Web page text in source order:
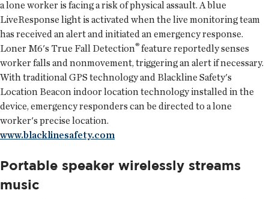
a lone worker is facing a risk of physical assault. A blue
LiveResponse light is activated when the live monitoring team
has received an alert and initiated an emergency response.
Loner M6's True Fall Detection® feature reportedly senses
worker falls and nonmovement, triggering an alert if necessary.
With traditional GPS technology and Blackline Safety's
Location Beacon indoor location technology installed in the
device, emergency responders can be directed to a lone
worker's precise location.
www.blacklinesafety.com
Portable speaker wirelessly streams
music